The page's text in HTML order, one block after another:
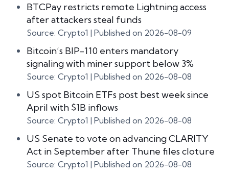
BTCPay restricts remote Lightning access
after attackers steal funds
Source: Crypto1 Published on 2026-08-09
Bitcoin’s BIP-110 enters mandatory
signaling with miner support below 3%
Source: Crypto1 Published on 2026-08-08
US spot Bitcoin ETFs post best week since
April with $1B inflows
Source: Crypto1 Published on 2026-08-08
US Senate to vote on advancing CLARITY
Act in September after Thune files cloture
Source: Crypto1 Published on 2026-08-08